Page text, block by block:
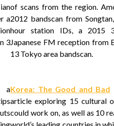
a
3
of scans from the region.
2012 bandscan from
hour station IDs, a 2015
Japanese FM reception from
13 Tokyo area bandscan.
aKorea: The Good and Bad
article exploring 15 cultural
could work on, as well as 10